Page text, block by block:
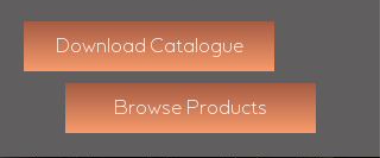
Download Catalogue
Browse Products